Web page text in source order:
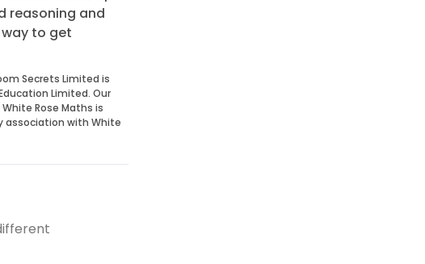
reasoning and
to get
Secrets Limited is
Limited. Our
Rose Maths is
association with White